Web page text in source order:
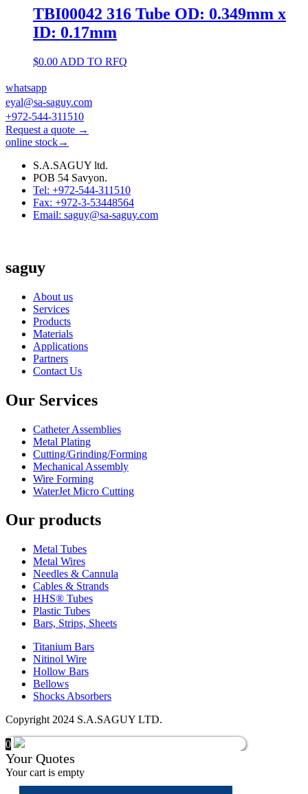
TBI00042 316 Tube OD: 0.349mm x
ID: 0.17mm
$0.00 ADD TO RFQ
whatsapp
eyal@sa-saguy.com
+972-544-311510
Request a quote →
online stock→
S.A.SAGUY ltd.
POB 54 Savyon.
Tel: +972-544-311510
Fax: +972-3-53448564
Email: saguy@sa-saguy.com
saguy
About us
Services
Products
Materials
Applications
Partners
Contact Us
Our Services
Catheter Assemblies
Metal Plating
Cutting/Grinding/Forming
Mechanical Assembly
Wire Forming
WaterJet Micro Cutting
Our products
Metal Tubes
Metal Wires
Needles & Cannula
Cables & Strands
HHS® Tubes
Plastic Tubes
Bars, Strips, Sheets
Titanium Bars
Nitinol Wire
Hollow Bars
Bellows
Shocks Absorbers
Copyright 2024 S.A.SAGUY LTD.
0
Your Quotes
Your cart is empty